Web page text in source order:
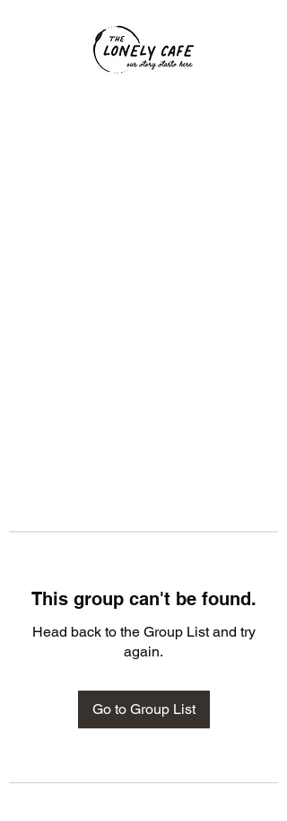
This group can't be found.
Head back to the Group List and try
again.
Go to Group List